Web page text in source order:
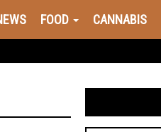
FOOD CANNABIS